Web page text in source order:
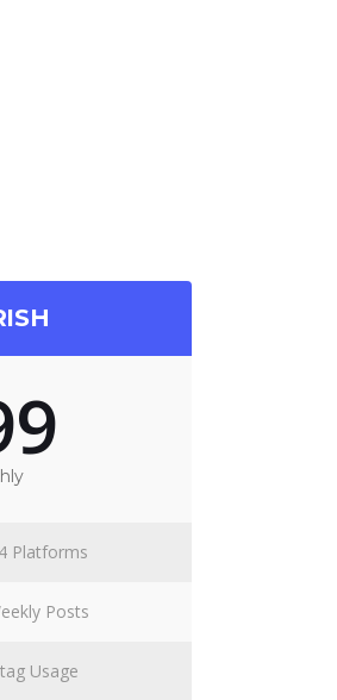
Platforms
Posts
Usage